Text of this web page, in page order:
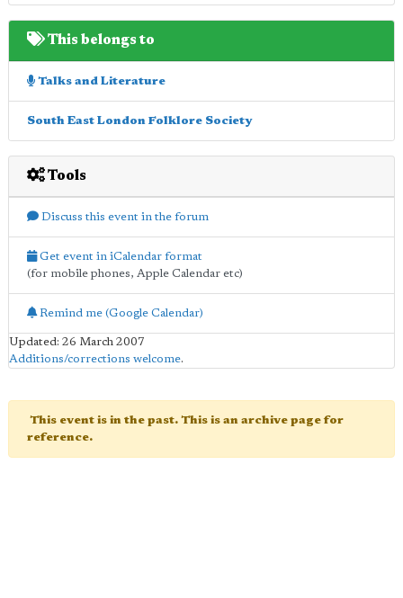
This belongs to
Talks and Literature
South East London Folklore Society
Tools
Discuss this event in the forum
Get event in iCalendar format
(for mobile phones, Apple Calendar etc)
Remind me (Google Calendar)
Updated: 26 March 2007
Additions/corrections welcome.
This event is in the past. This is an archive page for
reference.